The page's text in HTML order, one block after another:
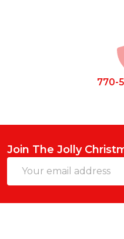
770-
Join The Jolly
Address